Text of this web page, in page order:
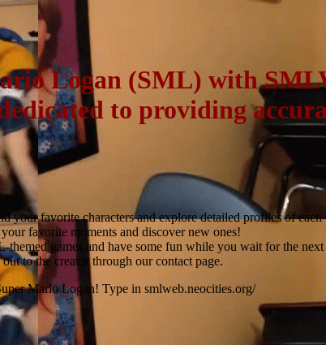
Logan (SML) with
to providing
your favorite characters and explore detailed profiles of each
favorite moments and discover new ones!
games and have some fun while you wait for the next
to the creator through our contact page.
Mario Logan! Type in smlweb.neocities.org/